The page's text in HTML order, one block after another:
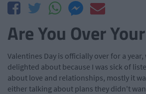
Are You Over
Valentines Day is officially over for a
delighted about because I was sick of
about love and relationships, mostly it
either talking about plans they didn't